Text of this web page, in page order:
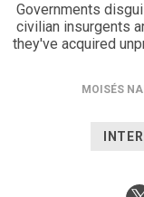
Governments
civilian insurgents
they've acquired
MOISÉS